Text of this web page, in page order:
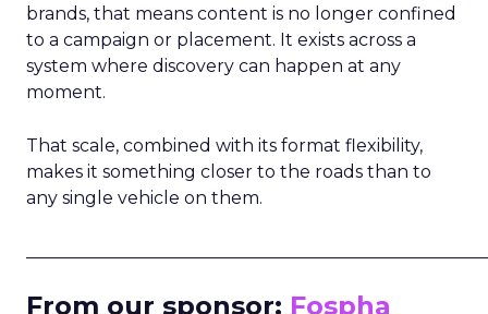
brands, that means content is no longer confined
to a campaign or placement. It exists across a
system where discovery can happen at any
moment.
That scale, combined with its format flexibility,
makes it something closer to the roads than to
any single vehicle on them.
From our sponsor: Fospha